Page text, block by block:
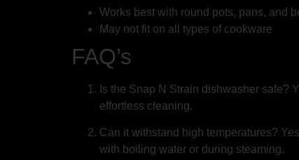
Works best with round pots, pans, and
May not fit on all types of cookware
FAQ’s
Is the Snap N Strain dishwasher safe?
effortless cleaning.
Can it withstand high temperatures?
with boiling water or during steaming.